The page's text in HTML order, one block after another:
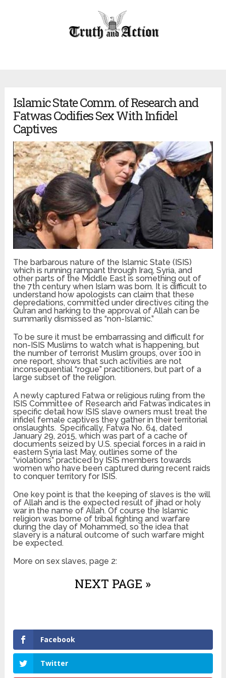
Islamic State Comm. of Research and
Fatwas Codifies Sex With Infidel
Captives
The barbarous nature of the Islamic State (ISIS)
which is running rampant through Iraq, Syria, and
other parts of the Middle East is something out of
the 7th century when Islam was born. It is difficult to
understand how apologists can claim that these
depredations, committed under directives citing the
Qu’ran and harking to the approval of Allah can be
summarily dismissed as “non-Islamic.”
To be sure it must be embarrassing and difficult for
non-ISIS Muslims to watch what is happening, but
the number of terrorist Muslim groups, over 100 in
one report, shows that such activities are not
inconsequential “rogue” practitioners, but part of a
large subset of the religion.
A newly captured Fatwa or religious ruling from the
ISIS Committee of Research and Fatwas indicates in
specific detail how ISIS slave owners must treat the
infidel female captives they gather in their territorial
onslaughts. Specifically, Fatwa No. 64, dated
January 29, 2015, which was part of a cache of
documents seized by U.S. special forces in a raid in
eastern Syria last May, outlines some of the
“violations” practiced by ISIS members towards
women who have been captured during recent raids
to conquer territory for ISIS.
One key point is that the keeping of slaves is the will
of Allah and is the expected result of jihad or holy
war in the name of Allah. Of course the Islamic
religion was borne of tribal fighting and warfare
during the day of Mohammed, so the idea that
slavery is a natural outcome of such warfare might
be expected.
More on sex slaves, page 2:
NEXT PAGE »
Facebook
Twitter